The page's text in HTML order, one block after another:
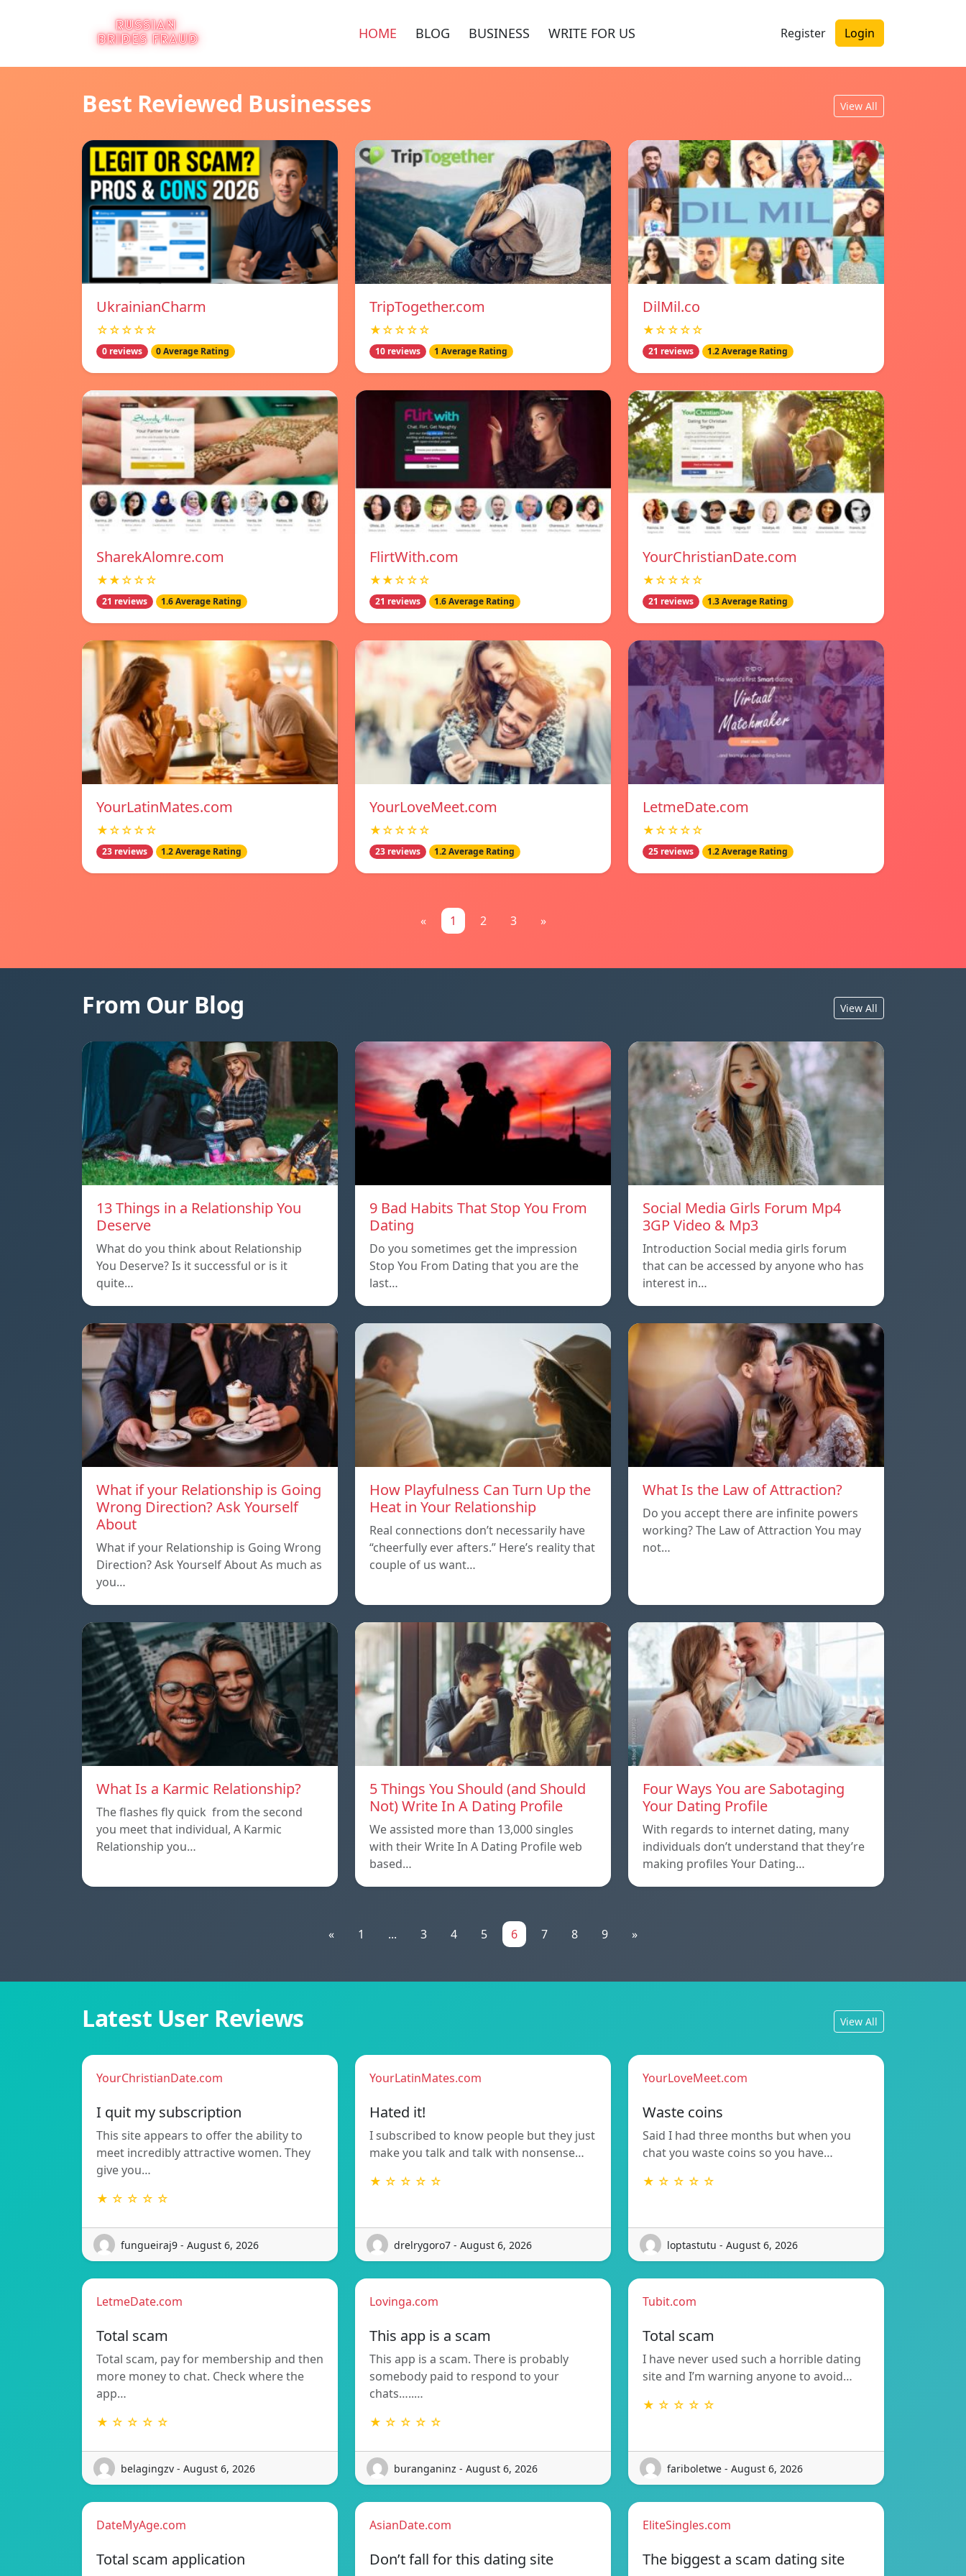
HOME BLOG BUSINESS WRITE FOR US Register Login
Best Reviewed Businesses View All
UkrainianCharm
☆☆☆☆☆
0 reviews 0 Average Rating
TripTogether.com
★☆☆☆☆
10 reviews 1 Average Rating
DilMil.co
★☆☆☆☆
21 reviews 1.2 Average Rating
SharekAlomre.com
★★☆☆☆
21 reviews 1.6 Average Rating
FlirtWith.com
★★☆☆☆
21 reviews 1.6 Average Rating
YourChristianDate.com
★☆☆☆☆
21 reviews 1.3 Average Rating
YourLatinMates.com
★☆☆☆☆
23 reviews 1.2 Average Rating
YourLoveMeet.com
★☆☆☆☆
23 reviews 1.2 Average Rating
LetmeDate.com
★☆☆☆☆
25 reviews 1.2 Average Rating
« 1 2 3 »
From Our Blog View All
13 Things in a Relationship You
Deserve
What do you think about Relationship
You Deserve? Is it successful or is it
quite…
9 Bad Habits That Stop You From
Dating
Do you sometimes get the impression
Stop You From Dating that you are the
last…
Social Media Girls Forum Mp4
3GP Video & Mp3
Introduction Social media girls forum
that can be accessed by anyone who has
interest in…
What if your Relationship is Going
Wrong Direction? Ask Yourself
About
What if your Relationship is Going Wrong
Direction? Ask Yourself About As much as
you…
How Playfulness Can Turn Up the
Heat in Your Relationship
Real connections don’t necessarily have
“cheerfully ever afters.” Here’s reality that
couple of us want…
What Is the Law of Attraction?
Do you accept there are infinite powers
working? The Law of Attraction You may
not…
What Is a Karmic Relationship?
The flashes fly quick from the second
you meet that individual, A Karmic
Relationship you…
5 Things You Should (and Should
Not) Write In A Dating Profile
We assisted more than 13,000 singles
with their Write In A Dating Profile web
based…
Four Ways You are Sabotaging
Your Dating Profile
With regards to internet dating, many
individuals don’t understand that they’re
making profiles Your Dating…
« 1 ... 3 4 5 6 7 8 9 »
Latest User Reviews View All
YourChristianDate.com
I quit my subscription
This site appears to offer the ability to
meet incredibly attractive women. They
give you…
★ ☆ ☆ ☆ ☆
fungueiraj9 - August 6, 2026
YourLatinMates.com
Hated it!
I subscribed to know people but they just
make you talk and talk with nonsense…
★ ☆ ☆ ☆ ☆
drelrygoro7 - August 6, 2026
YourLoveMeet.com
Waste coins
Said I had three months but when you
chat you waste coins so you have…
★ ☆ ☆ ☆ ☆
loptastutu - August 6, 2026
LetmeDate.com
Total scam
Total scam, pay for membership and then
more money to chat. Check where the
app…
★ ☆ ☆ ☆ ☆
belagingzv - August 6, 2026
Lovinga.com
This app is a scam
This app is a scam. There is probably
somebody paid to respond to your
chats…..…
★ ☆ ☆ ☆ ☆
buranganinz - August 6, 2026
Tubit.com
Total scam
I have never used such a horrible dating
site and I’m warning anyone to avoid…
★ ☆ ☆ ☆ ☆
fariboletwe - August 6, 2026
DateMyAge.com
Total scam application
AsianDate.com
Don’t fall for this dating site
EliteSingles.com
The biggest a scam dating site